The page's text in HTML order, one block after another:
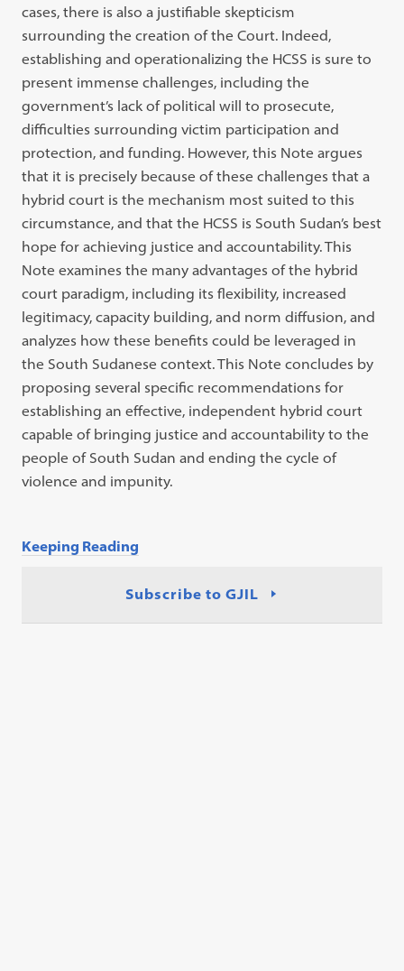
cases, there is also a justifiable skepticism
surrounding the creation of the Court. Indeed,
establishing and operationalizing the HCSS is sure to
present immense challenges, including the
government’s lack of political will to prosecute,
difficulties surrounding victim participation and
protection, and funding. However, this Note argues
that it is precisely becauseof these challenges that a
hybrid court is the mechanism most suited to this
circumstance, and that the HCSS is South Sudan’s best
hope for achieving justiceand accountability. This
Note examines the many advantages of the hybrid
court paradigm, including its flexibility, increased
legitimacy, capacity building, and norm diffusion, and
analyzes how these benefits could be leveraged in
the South Sudanese context. This Note concludes by
proposing several specific recommendations for
establishing an effective, independent hybrid court
capableof bringing justice and accountability to the
people of South Sudan and endingthe cycle of
violence and impunity.
Keeping Reading
Subscribe to GJIL